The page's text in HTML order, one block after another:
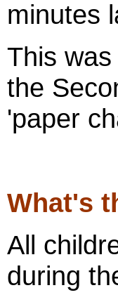
minutes
This
the
'paper
What's
All
during